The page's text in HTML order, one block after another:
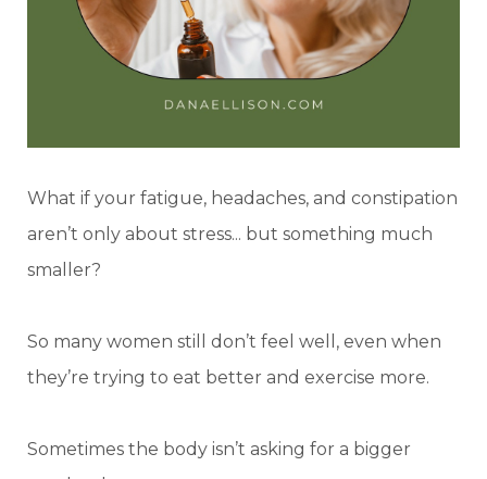
What if your fatigue, headaches, and constipation
aren’t only about stress... but something much
smaller?
So many women still don’t feel well, even when
they’re trying to eat better and exercise more.
Sometimes the body isn’t asking for a bigger